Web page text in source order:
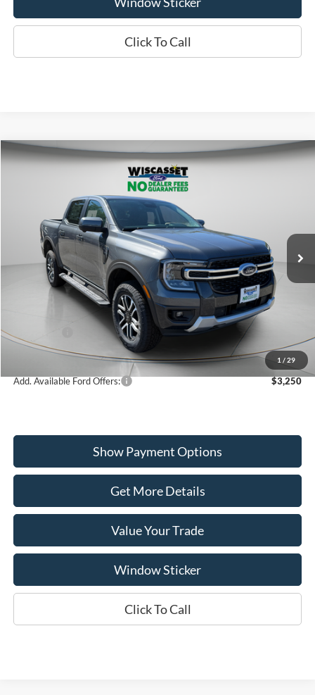
Click To Call
1 / 29
Ford RangerLariat
Special Offer
Price Drop
1FTER4KH3TLE02250 Stock:W260157Model:R4K
Ext. Int.
FINANCE
$48,825
WISCASSET PRICE
Less
$50,825
Wiscasset Price
$48,825
Add. Available Ford Offers: $3,250
Show Payment Options
Get More Details
Value Your Trade
Window Sticker
Click To Call
Compare Vehicle